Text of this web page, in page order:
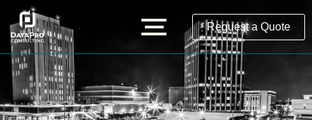
Request a Quote